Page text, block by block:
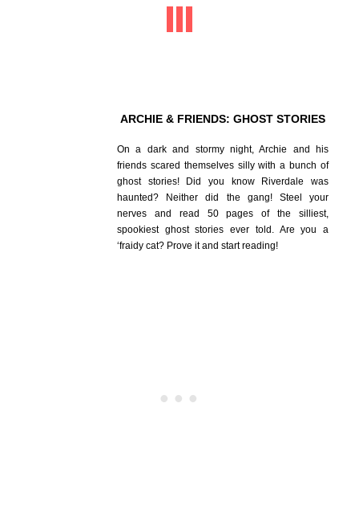
ARCHIE & FRIENDS: GHOST STORIES
On a dark and stormy night, Archie and his
friends scared themselves silly with a bunch of
ghost stories! Did you know Riverdale was
haunted? Neither did the gang! Steel your
nerves and read 50 pages of the silliest,
spookiest ghost stories ever told. Are you a
‘fraidy cat? Prove it and start reading!